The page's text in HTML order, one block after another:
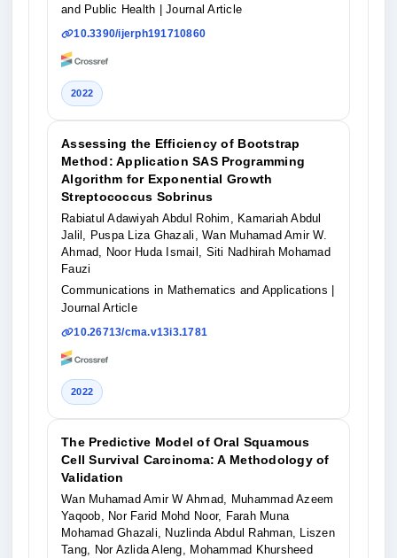
and Public Health | Journal Article
10.3390/ijerph191710860
2022
Assessing the Efficiency of Bootstrap
Method: Application SAS Programming
Algorithm for Exponential Growth
Streptococcus Sobrinus
Rabiatul Adawiyah Abdul Rohim, Kamariah Abdul
Jalil, Puspa Liza Ghazali, Wan Muhamad Amir W.
Ahmad, Noor Huda Ismail, Siti Nadhirah Mohamad
Fauzi
Communications in Mathematics and Applications
Journal Article
10.26713/cma.v13i3.1781
2022
The Predictive Model of Oral Squamous
Cell Survival Carcinoma: A Methodology of
Validation
Wan Muhamad Amir W Ahmad, Muhammad Azeem
Yaqoob, Nor Farid Mohd Noor, Farah Muna
Mohamad Ghazali, Nuzlinda Abdul Rahman, Liszen
Tang, Nor Azlida Aleng, Mohammad Khursheed